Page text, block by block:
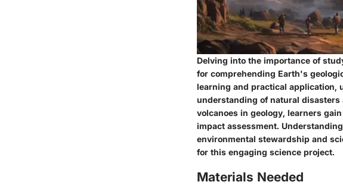
Delving into the importance of
for comprehending Earth's
learning and practical application,
understanding of natural
volcanoes in geology, learners
impact assessment.
environmental stewardship and
for this engaging science project.
Materials Needed